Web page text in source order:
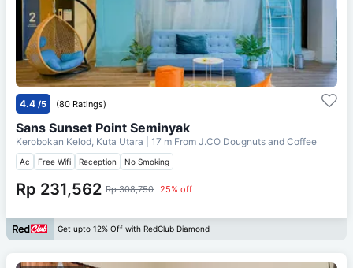
4.4 /5 (80 Ratings)
Sans Sunset Point Seminyak
Kerobokan Kelod, Kuta Utara | 17 m From J.CO Dougnuts and Coffee
Ac Free Wifi Reception No Smoking
Rp 231,562 Rp 308,750 25% off
Get upto 12% Off with RedClub Diamond